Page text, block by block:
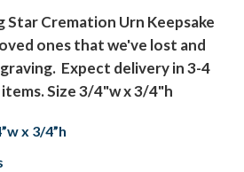
Star Cremation Urn Keepsake
ones that we've lost and
Expect delivery in 3-4
Size 3/4"w x 3/4"h
x 3/4”h